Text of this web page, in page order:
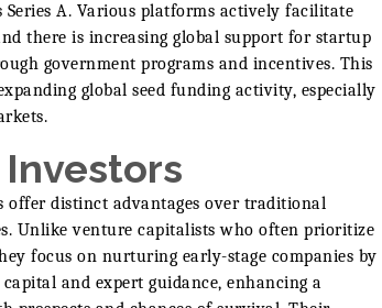
Series A. Various platforms actively facilitate
there is increasing global support for startup
government programs and incentives. This
global seed funding activity, especially
offer distinct advantages over traditional
Unlike venture capitalists who often prioritize
focus on nurturing early-stage companies by
and expert guidance, enhancing a